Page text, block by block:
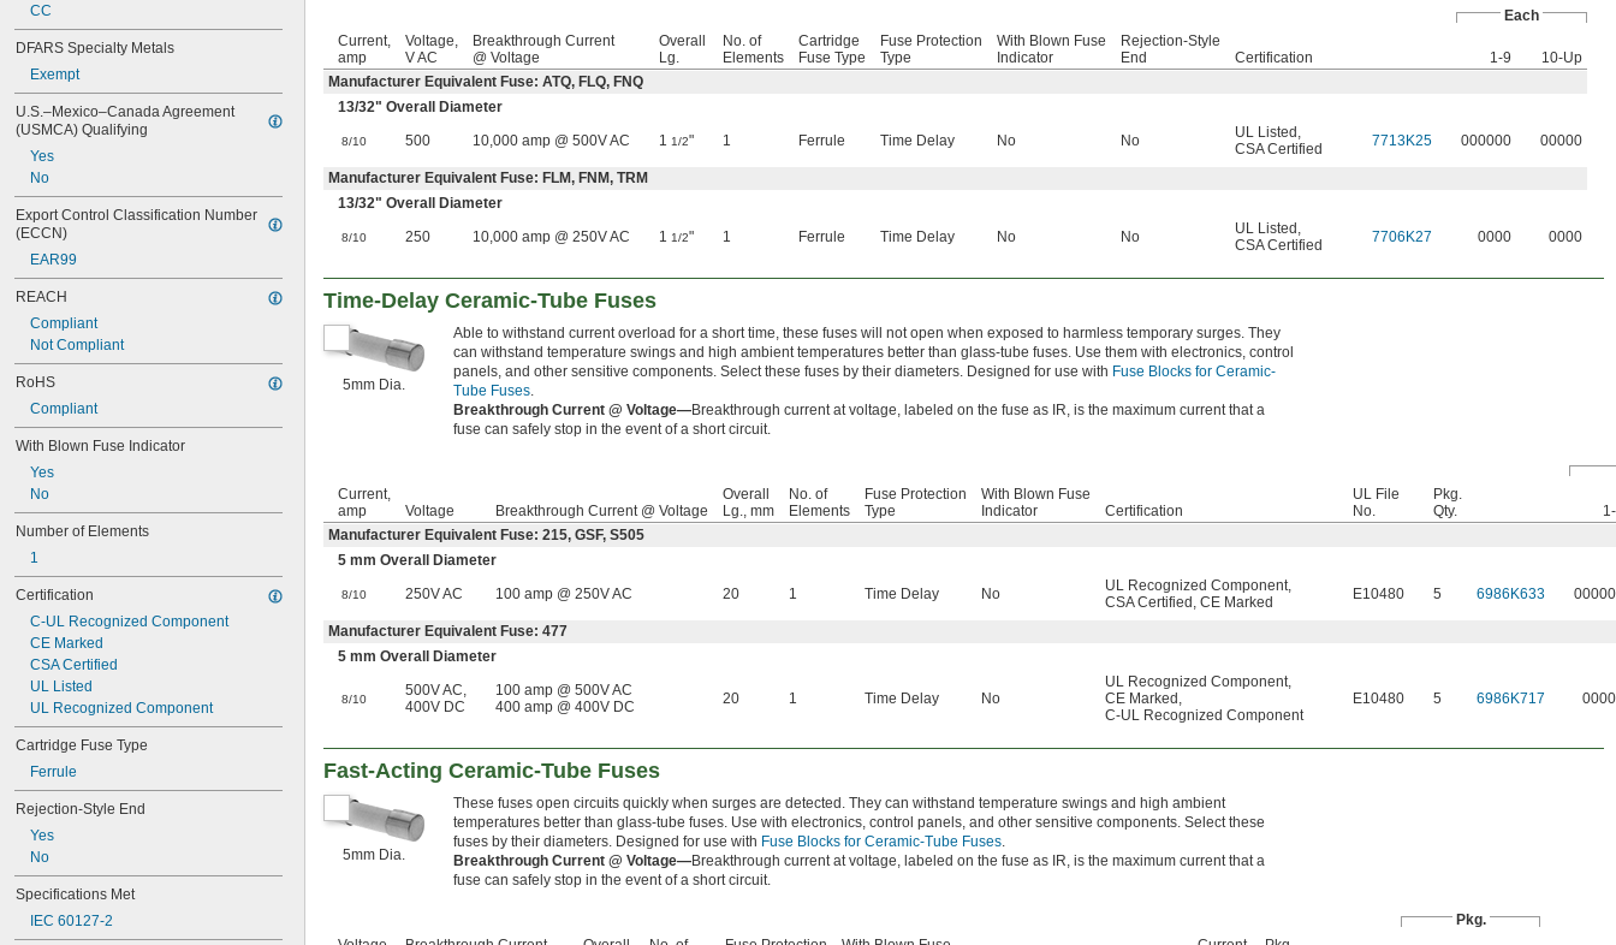
90 amp
100 amp
125 amp
140 amp
150 amp
175 amp
200 amp
225 amp
250 amp
325 amp
400 amp
500 amp
601 amp
1,000 amp
1,200 amp
CC
DFARS Specialty Metals
Exempt
U.S.–Mexico–Canada Agreement
(USMCA) Qualifying
Yes
No
Export Control Classification Number
(ECCN)
EAR99
REACH
Compliant
Not Compliant
RoHS
Compliant
With Blown Fuse Indicator
Yes
No
Number of Elements
1
Certification
C-UL Recognized Component
CE Marked
CSA Certified
UL Listed
UL Recognized Component
Cartridge Fuse Type
Ferrule
Rejection-Style End
Yes
No
Specifications Met
IEC 60127-2
Each
Current,
amp
Voltage,
V AC
Breakthrough Current
@ Voltage
Overall
Lg.
No. of
Elements
Cartridge
Fuse Type
Fuse Protection
Type
With Blown Fuse
Indicator
Rejection-Style
End
Certification 1-9
10-Up
Manufacturer Equivalent Fuse: ATQ, FLQ, FNQ
13/32" Overall Diameter
8/10 500 10,000 amp @ 500V AC 1 1/2" 1 Ferrule Time Delay No No UL Listed ,
CSA Certified
7713K25 000000 00000
Manufacturer Equivalent Fuse: FLM, FNM, TRM
13/32" Overall Diameter
8/10 250 10,000 amp @ 250V AC 1 1/2" 1 Ferrule Time Delay No No UL Listed ,
CSA Certified
7706K27 0000 0000
Time-Delay Ceramic-Tube Fuses
5mm Dia.
Able to withstand current overload for a short time, these fuses will not open when exposed to harmless temporary surges. They
can withstand temperature swings and high ambient temperatures better than glass-tube fuses. Use them with electronics, control
panels, and other sensitive components. Select these fuses by their diameters. Designed for use with Fuse Blocks for Ceramic-
Tube Fuses.
Breakthrough Current @ Voltage—Breakthrough current at voltage, labeled on the fuse as IR, is the maximum current that a
fuse can safely stop in the event of a short circuit.
Current,
amp
Voltage Breakthrough Current @ Voltage
Overall
Lg., mm
No. of
Elements
Fuse Protection
Type
With Blown Fuse
Indicator
Certification
UL File
No.
Pkg.
Qty.
Manufacturer Equivalent Fuse: 215, GSF, S505
5 mm Overall Diameter
8/10 250V AC 100 amp @ 250V AC 20 1 Time Delay No UL Recognized Component,
CSA Certified , CE Marked E10480 5 6986K633
Manufacturer Equivalent Fuse: 477
5 mm Overall Diameter
8/10
500V AC,
400V DC
100 amp @ 500V AC
400 amp @ 400V DC
20 1 Time Delay No
UL Recognized Component,
CE Marked ,
C-UL Recognized Component
E10480 5 6986K717
Fast-Acting Ceramic-Tube Fuses
5mm Dia.
These fuses open circuits quickly when surges are detected. They can withstand temperature swings and high ambient
temperatures better than glass-tube fuses. Use with electronics, control panels, and other sensitive components. Select these
fuses by their diameters. Designed for use with Fuse Blocks for Ceramic-Tube Fuses.
Breakthrough Current @ Voltage—Breakthrough current at voltage, labeled on the fuse as IR, is the maximum current that a
fuse can safely stop in the event of a short circuit.
Pkg.